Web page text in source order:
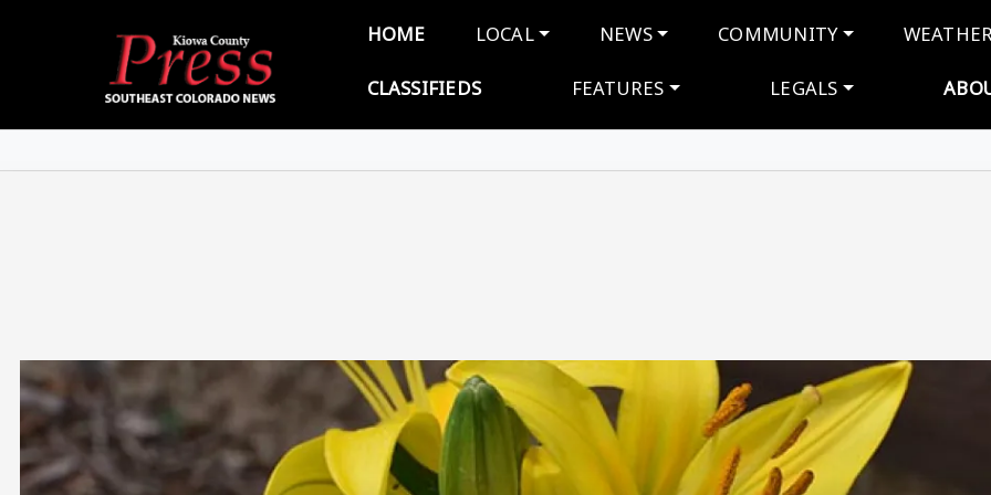
Main navigation
HOME LOCAL NEWS COMMUNITY
CLASSIFIEDS FEATURES LEGALS
Image